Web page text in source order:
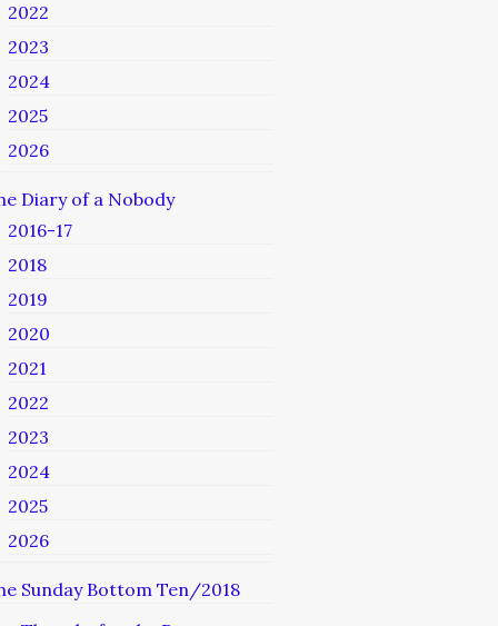
2022
2023
2024
2025
2026
Diary of a Nobody
2016-17
2018
2019
2020
2021
2022
2023
2024
2025
2026
Sunday Bottom Ten/2018